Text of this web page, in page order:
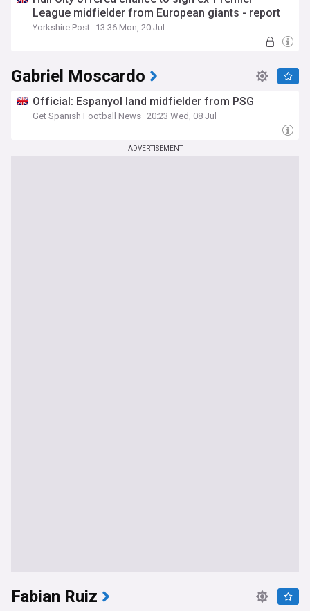
League midfielder from European giants - report
Yorkshire Post 13:36 Mon, 20 Jul
Gabriel Moscardo
Official: Espanyol land midfielder from PSG
Get Spanish Football News 20:23 Wed, 08 Jul
ADVERTISEMENT
Fabian Ruiz